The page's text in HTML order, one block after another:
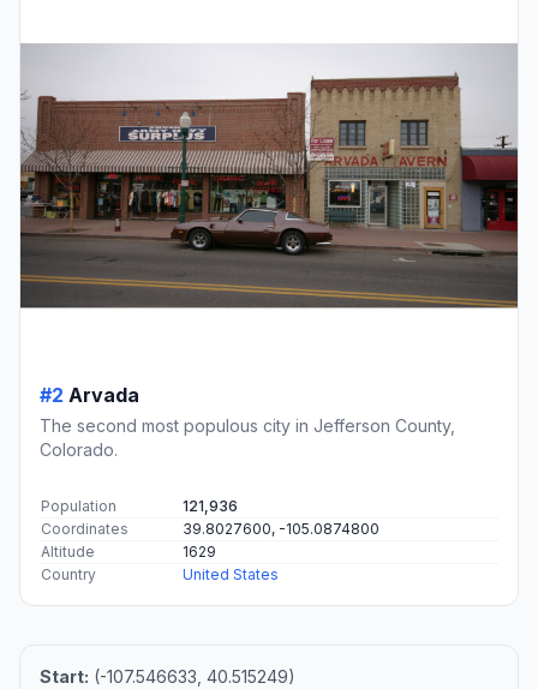
#2 Arvada
The second most populous city in Jefferson County,
Colorado.
Population
121,936
Coordinates
39.8027600, -105.0874800
Altitude
1629
Country
United States
Start: (-107.546633, 40.515249)